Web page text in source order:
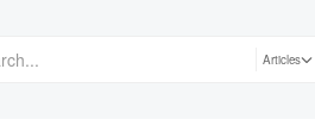
Articles